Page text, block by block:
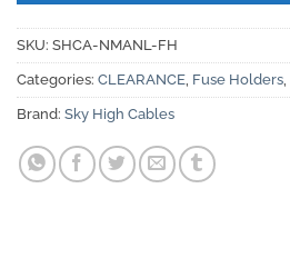
SKU: SHCA-NMANL-FH
Categories: CLEARANCE, Fuse Holders,
Brand: Sky High Cables